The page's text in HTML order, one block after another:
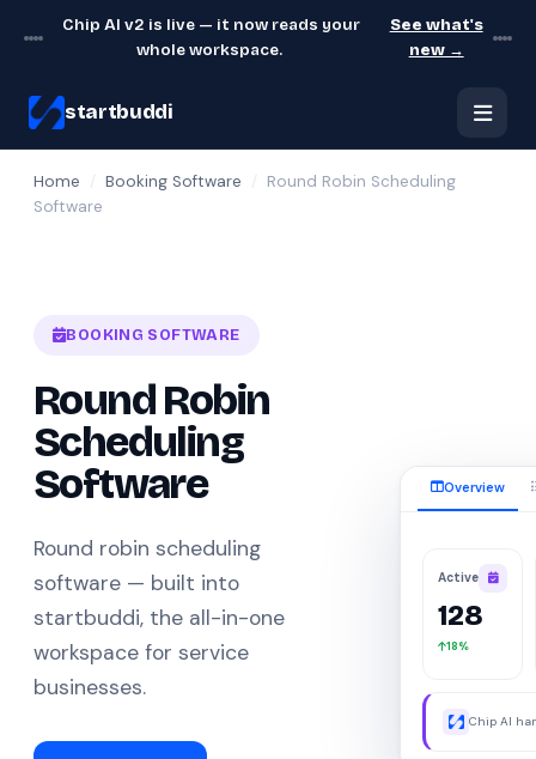
Chip AI v2 is live — it now reads your
whole workspace.
See what's
new →
startbuddi
Home Booking Software
Round Robin Scheduling
Software
BOOKING SOFTWARE
Round Robin
Scheduling
Software
Round robin scheduling
software — built into
startbuddi, the all-in-one
workspace for service
businesses.
Overview
Active
128
18%
were away.